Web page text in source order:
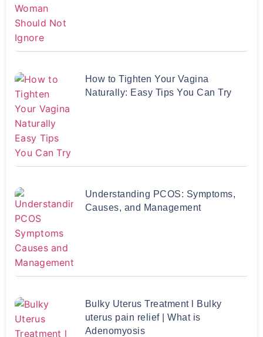
How to Tighten Your Vagina
Naturally: Easy Tips You Can Try
Understanding PCOS: Symptoms,
Causes, and Management
Bulky Uterus Treatment l Bulky
uterus pain relief | What is
Adenomyosis